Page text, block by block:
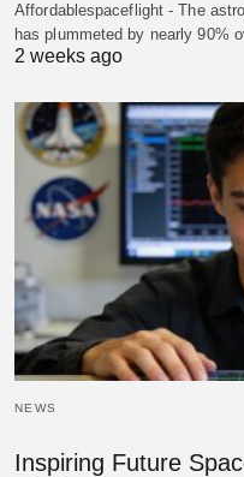
Affordablespaceflight - The
has plummeted by nearly 90%
2 weeks ago
NEWS
Inspiring Future